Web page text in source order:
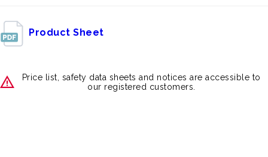
Product Sheet
Price list, safety data sheets and notices are accessible to
our registered customers.